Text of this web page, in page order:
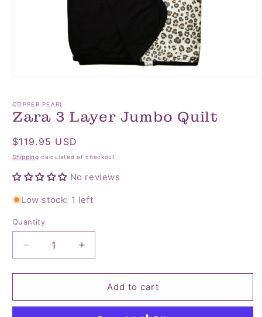
in
modal
COPPER PEARL
Zara 3 Layer Jumbo Quilt
Regular
price
$119.95 USD
Shipping calculated at checkout.
No reviews
Low stock: 1 left
Quantity
Quantity
Decrease
quantity
for
3
Increase
quantity
for
3
Add to cart